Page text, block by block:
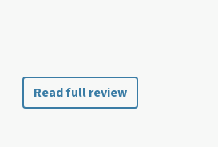
Read full review